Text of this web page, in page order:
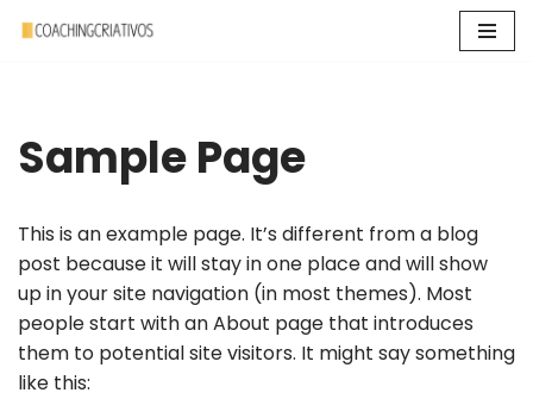
conteúdo
Sample Page
This is an example page. It’s different from a blog
post because it will stay in one place and will show
up in your site navigation (in most themes). Most
people start with an About page that introduces
them to potential site visitors. It might say something
like this: